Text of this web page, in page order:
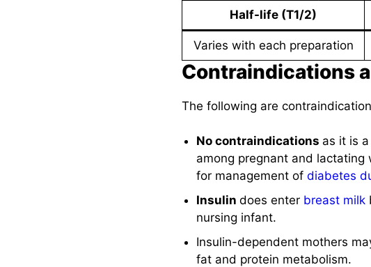
Half-life (T1/2)
Varies with each preparation
Contraindications
The following are
No contraindications as it is
among pregnant and
for management of diabetes
Insulin does enter breast milk
nursing infant.
Insulin-dependent mothers
fat and protein metabolism.